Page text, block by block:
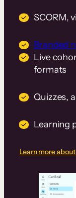
SCORM,
Branded
Live
formats
Quizzes,
Learning
Learn more